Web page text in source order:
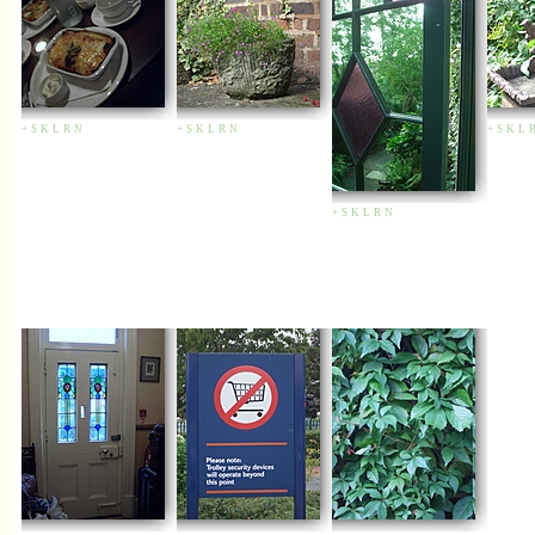
+ S K L R N + S K L R N
+ S K L R N
+ S K L R